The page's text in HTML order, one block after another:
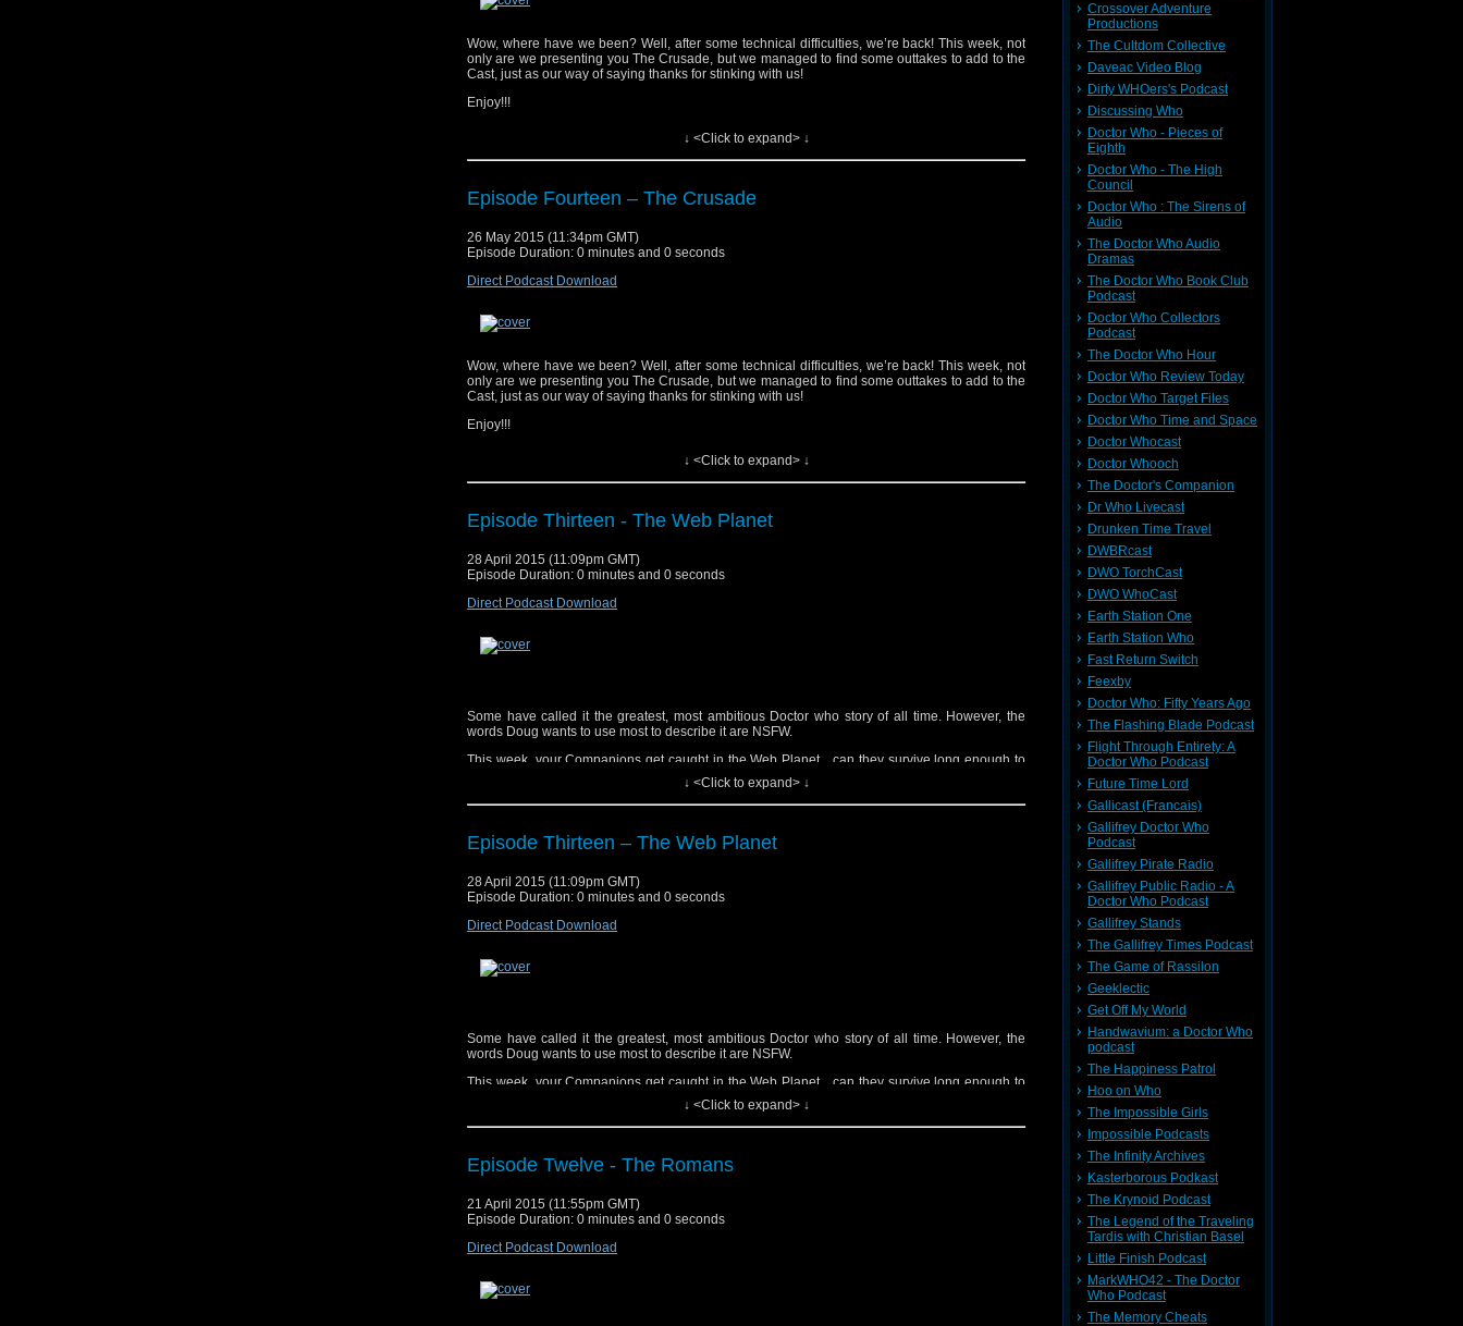
Music track, “Doctor Who” by Parry Gripp. Get it
Wow, where have we been? Well, after some technical difficulties, we’re back! This week, not
only are we presenting you The Crusade, but we managed to find some outtakes to add to the
Cast, just as our way of saying thanks for stinking with us!
Enjoy!!!
Copyrighted material used under Fair Use. If you are the copyright holder and believe your
material has been used unfairly, or if you any suggestions, feedback or support, please contact:
agtsat2014@gmail.com
Music track, "Doctor Who” by Parry Gripp. Get it
↓ <Click to expand> ↓
Episode Fourteen – The Crusade
26 May 2015 (11:34pm GMT)
Episode Duration: 0 minutes and 0 seconds
Direct Podcast Download
Wow, where have we been? Well, after some technical difficulties, we’re back! This week, not
only are we presenting you The Crusade, but we managed to find some outtakes to add to the
Cast, just as our way of saying thanks for stinking with us!
Enjoy!!!
Copyrighted material used under Fair Use. If you are the copyright holder and believe your
material has been used unfairly, or if you any suggestions, feedback or support, please contact:
agtsat2014@gmail.com
Music track, “Doctor Who” by Parry Gripp. Get it
↓ <Click to expand> ↓
Episode Thirteen - The Web Planet
28 April 2015 (11:09pm GMT)
Episode Duration: 0 minutes and 0 seconds
Direct Podcast Download
Some have called it the greatest, most ambitious Doctor who story of all time. However, the
words Doug wants to use most to describe it are NSFW.
This week, your Companions get caught in the Web Planet…can they survive long enough to
Copyrighted material used under Fair Use. If you are the copyright holder and believe your
material has been used unfairly, or if you any suggestions, feedback or support, please contact:
Music track, "Doctor Who (Dubstep Remix)", performed by Fred's Dubstep Music. Get it
↓ <Click to expand> ↓
Episode Thirteen – The Web Planet
28 April 2015 (11:09pm GMT)
Episode Duration: 0 minutes and 0 seconds
Direct Podcast Download
Some have called it the greatest, most ambitious Doctor who story of all time. However, the
words Doug wants to use most to describe it are NSFW.
This week, your Companions get caught in the Web Planet…can they survive long enough to
Copyrighted material used under Fair Use. If you are the copyright holder and believe your
material has been used unfairly, or if you any suggestions, feedback or support, please contact:
Music track, “Doctor Who (Dubstep Remix)”, performed by Fred’s Dubstep Music. Get it
↓ <Click to expand> ↓
Episode Twelve - The Romans
21 April 2015 (11:55pm GMT)
Episode Duration: 0 minutes and 0 seconds
Direct Podcast Download
Crossover Adventure
Productions
The Cultdom Collective
Daveac Video Blog
Dirty WHOers's Podcast
Discussing Who
Doctor Who - Pieces of
Eighth
Doctor Who - The High
Council
Doctor Who : The Sirens of
Audio
The Doctor Who Audio
Dramas
The Doctor Who Book Club
Podcast
Doctor Who Collectors
Podcast
The Doctor Who Hour
Doctor Who Review Today
Doctor Who Target Files
Doctor Who Time and Space
Doctor Whocast
Doctor Whooch
The Doctor's Companion
Dr Who Livecast
Drunken Time Travel
DWBRcast
DWO TorchCast
DWO WhoCast
Earth Station One
Earth Station Who
Fast Return Switch
Feexby
Doctor Who: Fifty Years Ago
The Flashing Blade Podcast
Flight Through Entirety: A
Doctor Who Podcast
Future Time Lord
Gallicast (Francais)
Gallifrey Doctor Who
Podcast
Gallifrey Pirate Radio
Gallifrey Public Radio - A
Doctor Who Podcast
Gallifrey Stands
The Gallifrey Times Podcast
The Game of Rassilon
Geeklectic
Get Off My World
Handwavium: a Doctor Who
podcast
The Happiness Patrol
Hoo on Who
The Impossible Girls
Impossible Podcasts
The Infinity Archives
Kasterborous Podkast
The Krynoid Podcast
The Legend of the Traveling
Tardis with Christian Basel
Little Finish Podcast
MarkWHO42 - The Doctor
Who Podcast
The Memory Cheats